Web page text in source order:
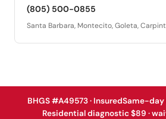
(805) 500-0855
Santa Barbara, Montecito, Goleta,
BHGS #A49573 · InsuredSame-day
Residential diagnostic $89 ·